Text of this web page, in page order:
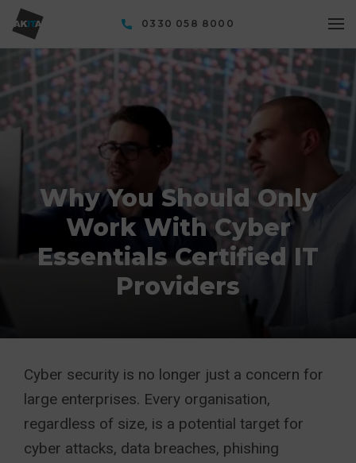
0330 058 8000
Why You Should Only
Work With Cyber
Essentials Certified IT
Providers
Cyber security is no longer just a concern for
large enterprises. Every organisation,
regardless of size, is a potential target for
cyber attacks, data breaches, phishing